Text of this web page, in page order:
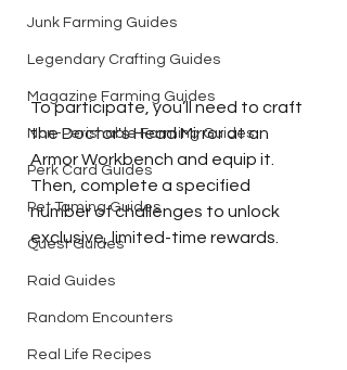
Junk Farming Guides
Legendary Crafting Guides
Magazine Farming Guides
Non-Perishable Farming Guides
Perk Card Guides
Pet Taming Guides
Quest Guides
Raid Guides
Random Encounters
Real Life Recipes
To participate, you’ll need to craft
the Doctor's Head Mirror at an
Armor Workbench and equip it.
Then, complete a specified
number of challenges to unlock
exclusive, limited-time rewards.